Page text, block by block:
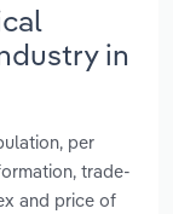
in
per
trade-
and price of